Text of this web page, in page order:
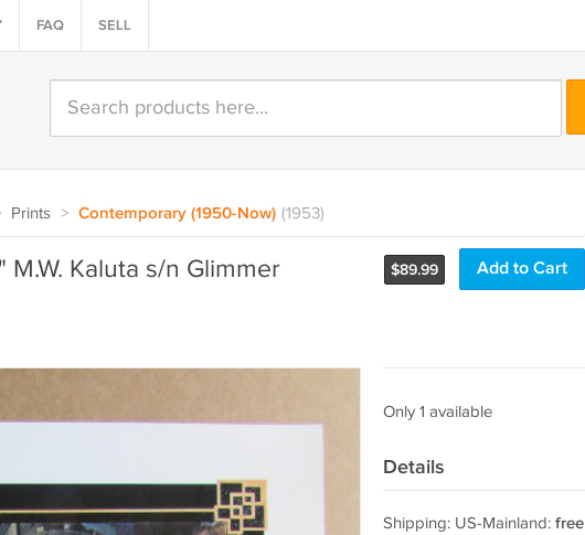
FAQ SELL
Prints > Contemporary (1950-Now) (1953)
$89.99 Add to Cart
Kaluta s/n Glimmer
Only 1 available
Details
Shipping: US-Mainland: free